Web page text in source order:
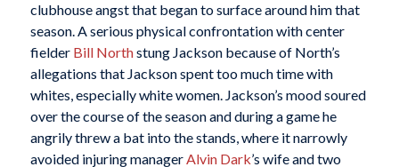
clubhouse angst that began to surface around him that
season. A serious physical confrontation with center
fielder Bill Northstung Jackson because of North’s
allegations that Jackson spent too much time with
whites, especially white women. Jackson’s mood soured
over the course of the season and during a game he
angrily threw a bat into the stands, where it narrowly
avoided injuring managerAlvin Dark’s wife and two